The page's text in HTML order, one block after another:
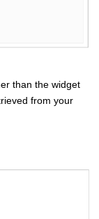
than the widget
from your